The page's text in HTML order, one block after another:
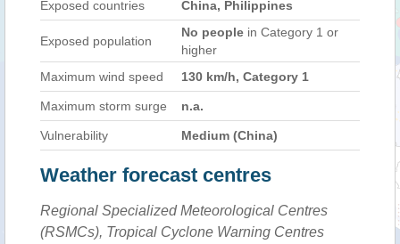
Exposed countries China, Philippines
Exposed population
No people in Category 1 or
higher
Maximum wind speed
130 km/h, Category 1
Maximum storm surge n.a.
Vulnerability Medium (China)
Weather forecast centres
Regional Specialized Meteorological Centres
(RSMCs), Tropical Cyclone Warning Centres